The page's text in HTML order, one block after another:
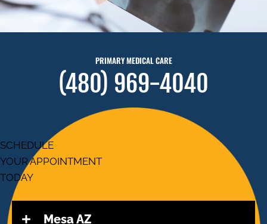
PRIMARY MEDICAL CARE
(480) 969-4040
SCHEDULE
YOUR APPOINTMENT
TODAY
Mesa AZ